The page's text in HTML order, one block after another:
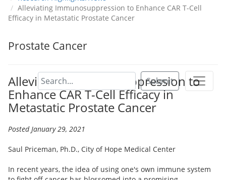
Submit
Alleviating Immunosuppression to Enhance CAR T-Cell
Efficacy in Metastatic Prostate Cancer
Prostate Cancer
Alleviating Immunosuppression to
Enhance CAR T-Cell Efficacy in
Metastatic Prostate Cancer
Posted January 29, 2021
Saul Priceman, Ph.D., City of Hope Medical Center
In recent years, the idea of using one's own immune system